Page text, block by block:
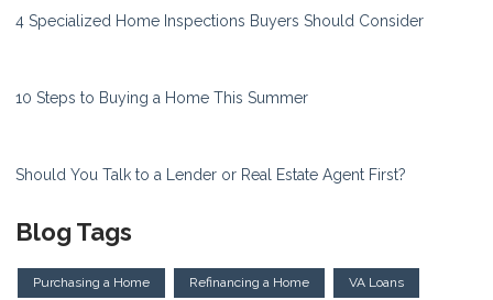
4 Specialized Home Inspections Buyers Should Consider
10 Steps to Buying a Home This Summer
Should You Talk to a Lender or Real Estate Agent First?
Blog Tags
Purchasing a Home Refinancing a Home VA Loans